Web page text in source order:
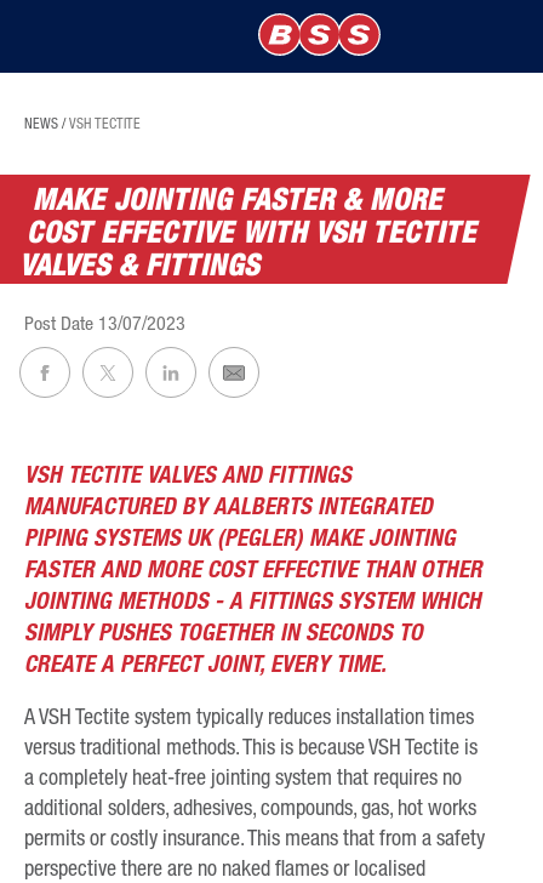
NEWS / VSH TECTITE
MAKE JOINTING FASTER & MORE
COST EFFECTIVE WITH VSH TECTITE
VALVES & FITTINGS
Post Date 13/07/2023
VSH TECTITE VALVES AND FITTINGS
MANUFACTURED BY AALBERTS INTEGRATED
PIPING SYSTEMS UK (PEGLER) MAKE JOINTING
FASTER AND MORE COST EFFECTIVE THAN OTHER
JOINTING METHODS - A FITTINGS SYSTEM WHICH
SIMPLY PUSHES TOGETHER IN SECONDS TO
CREATE A PERFECT JOINT, EVERY TIME.
A VSH Tectite system typically reduces installation times
versus traditional methods. This is because VSH Tectite is
a completely heat-free jointing system that requires no
additional solders, adhesives, compounds, gas, hot works
permits or costly insurance. This means that from a safety
perspective there are no naked flames or localised